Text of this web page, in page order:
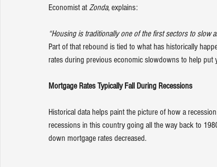
Economist at Zonda, explains:
“Housing is traditionally one of the first sectors to slow
Part of that rebound is tied to what has historically
rates during previous economic slowdowns to help put
Mortgage Rates Typically Fall During Recessions
Historical data helps paint the picture of how a
recessions in this country going all the way back to
down mortgage rates decreased.